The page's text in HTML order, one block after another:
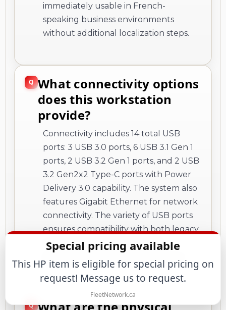
immediately usable in French-
speaking business environments
without additional localization steps.
What connectivity options
does this workstation
provide?
Connectivity includes 14 total USB
ports: 3 USB 3.0 ports, 6 USB 3.1 Gen 1
ports, 2 USB 3.2 Gen 1 ports, and 2 USB
3.2 Gen2x2 Type-C ports with Power
Delivery 3.0 capability. The system also
features Gigabit Ethernet for network
connectivity. The variety of USB ports
ensures compatibility with both legacy
and modern peripherals while
What are the physical
Special pricing available
This HP item is eligible for special pricing on
request! Message us to request.
FleetNetwork.ca